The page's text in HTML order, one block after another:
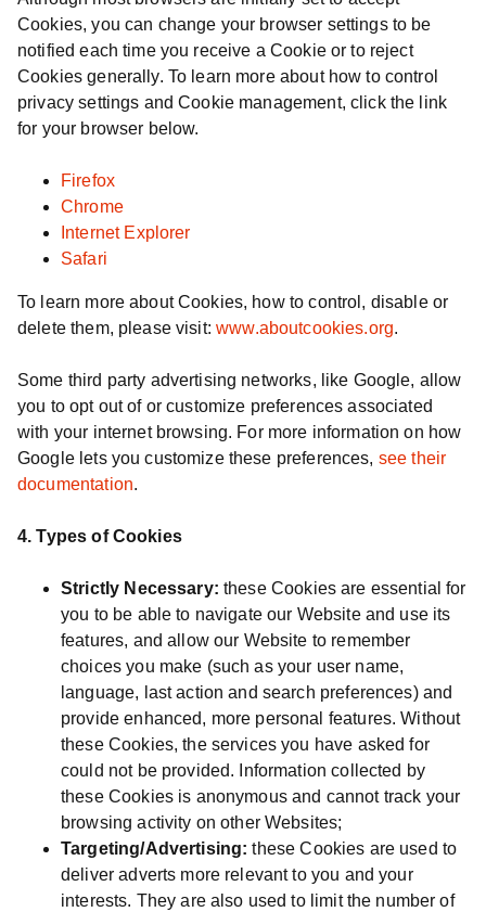
Cookies, you can change your browser settings to be
notified each time you receive a Cookie or to reject
Cookies generally. To learn more about how to control
privacy settings and Cookie management, click the link
for your browser below.
Firefox
Chrome
Internet Explorer
Safari
To learn more about Cookies, how to control, disable or
delete them, please visit:www.aboutcookies.org.
Some third party advertising networks, like Google, allow
you to opt out of or customize preferences associated
with your internet browsing. For more information on how
Google lets you customize these preferences, see their
documentation.
4. Types of Cookies
Strictly Necessary: these Cookies are essential for
you to be able to navigate our Website and use its
features, and allow our Website to remember
choices you make (such as your user name,
language, last action and search preferences) and
provide enhanced, more personal features. Without
these Cookies, the services you have asked for
could not be provided. Information collected by
these Cookies is anonymous and cannot track your
browsing activity on other Websites;
Targeting/Advertising:these Cookies are used to
deliver adverts more relevant to you and your
interests. They are also used to limit the number of